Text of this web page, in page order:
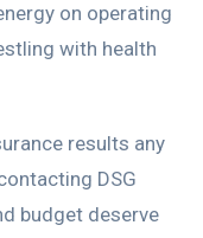
on operating
with health
results any
DSG
budget deserve